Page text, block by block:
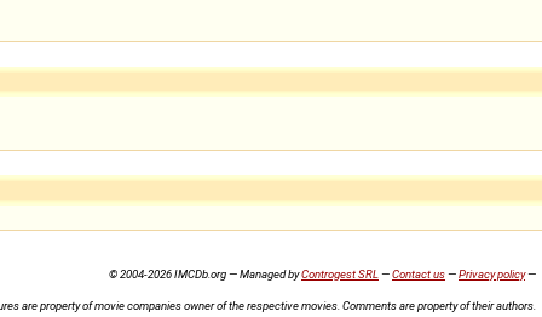
© 2004-2026 IMCDb.org — Managed byControgest SRL —Contact us—Privacy policy—
are property of movie companies owner of the respective movies. Comments are property of their authors.